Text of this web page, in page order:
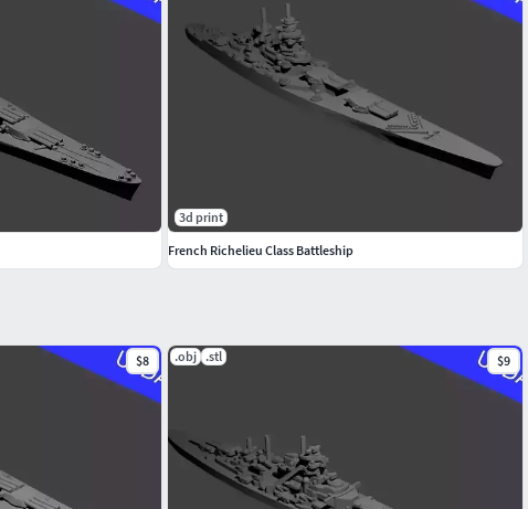
$8 .obj .stl $9
3d print
French Richelieu Class Battleship